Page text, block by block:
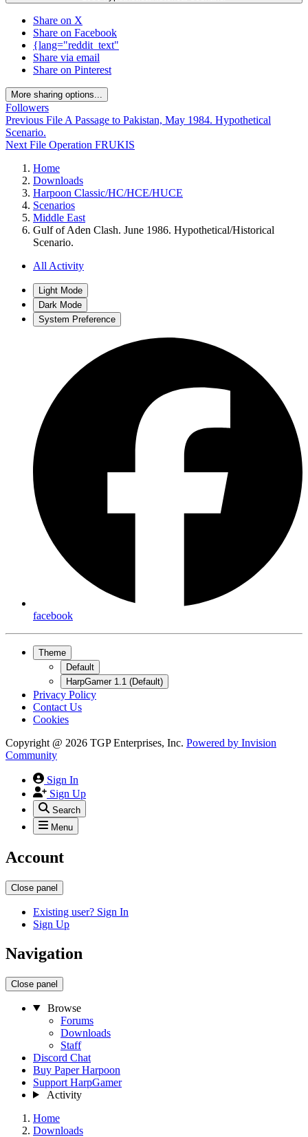
Share on X
Share on Facebook
{lang="reddit_text"
Share via email
Share on Pinterest
More sharing options...
Followers
Previous File A Passage to Pakistan, May 1984. Hypothetical
Scenario.
Next File Operation FRUKIS
Home
Downloads
Harpoon Classic/HC/HCE/HUCE
Scenarios
Middle East
Gulf of Aden Clash. June 1986. Hypothetical/Historical
Scenario.
All Activity
Light Mode
Dark Mode
System Preference
facebook
Theme
Default
HarpGamer 1.1 (Default)
Privacy Policy
Contact Us
Cookies
Copyright @ 2026 TGP Enterprises, Inc. Powered by Invision
Community
Sign In
Sign Up
Search
Menu
Account
Close panel
Existing user? Sign In
Sign Up
Navigation
Close panel
Browse
Forums
Downloads
Staff
Discord Chat
Buy Paper Harpoon
Support HarpGamer
Activity
Home
Downloads